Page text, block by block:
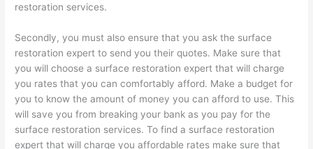
restoration services.
Secondly, you must also ensure that you ask the surface
restoration expert to send you their quotes. Make sure that
you will choose a surface restoration expert that will charge
you rates that you can comfortably afford. Make a budget for
you to know the amount of money you can afford to use. This
will save you from breaking your bank as you pay for the
surface restoration services. To find a surface restoration
expert that will charge you affordable rates make sure that